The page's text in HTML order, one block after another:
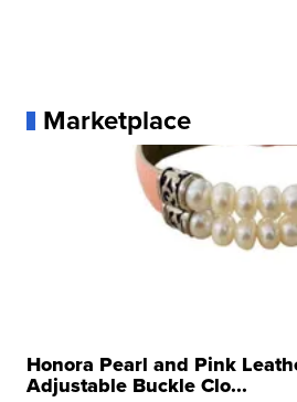
Marketplace
Honora Pearl and Pink
Adjustable Buckle Clo...